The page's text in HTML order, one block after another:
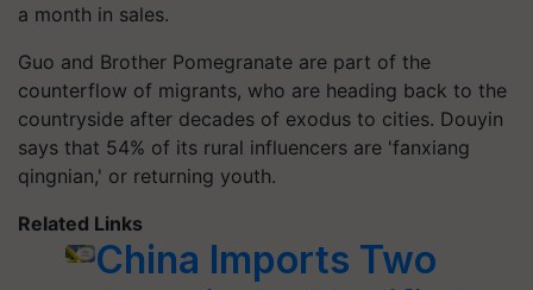
a month in sales.
Guo and Brother Pomegranate are part of the
counterflow of migrants, who are heading back to the
countryside after decades of exodus to cities. Douyin
says that 54% of its rural influencers are 'fanxiang
qingnian,' or returning youth.
Related Links
China Imports Two